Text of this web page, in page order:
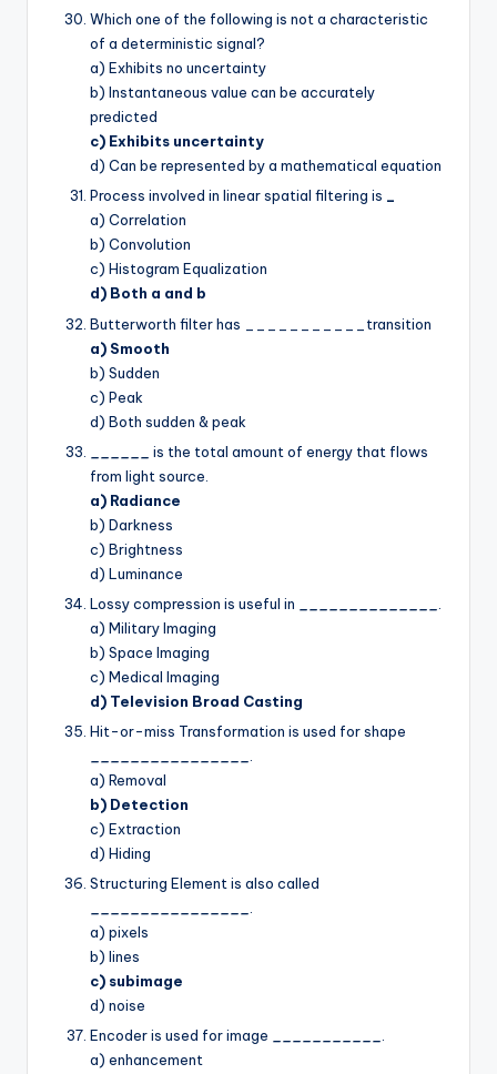
Which one of the following is not a characteristic
of a deterministic signal?
a) Exhibits no uncertainty
b) Instantaneous value can be accurately
predicted
c) Exhibits uncertainty
d) Can be represented by a mathematical equation
Process involved in linear spatial filtering is _
a) Correlation
b) Convolution
c) Histogram Equalization
d) Both a and b
Butterworth filter has ___________transition
a) Smooth
b) Sudden
c) Peak
d) Both sudden & peak
is the total amount of energy that flows
from light source.
a) Radiance
b) Darkness
c) Brightness
d) Luminance
Lossy compression is useful in
a) Military Imaging
b) Space Imaging
c) Medical Imaging
d) Television Broad Casting
Hit-or-miss Transformation is used for shape
a) Removal
b) Detection
c) Extraction
d) Hiding
Structuring Element is also called
a) pixels
b) lines
c) subimage
d) noise
Encoder is used for image
a) enhancement